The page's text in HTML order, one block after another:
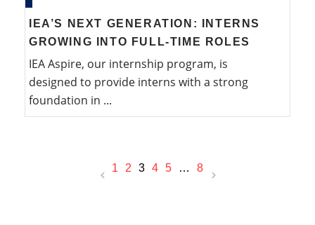
IEA’S NEXT GENERATION: INTERNS
GROWING INTO FULL-TIME ROLES
IEA Aspire, our internship program, is
designed to provide interns with a strong
foundation in ...
1 2 3 4 5 … 8